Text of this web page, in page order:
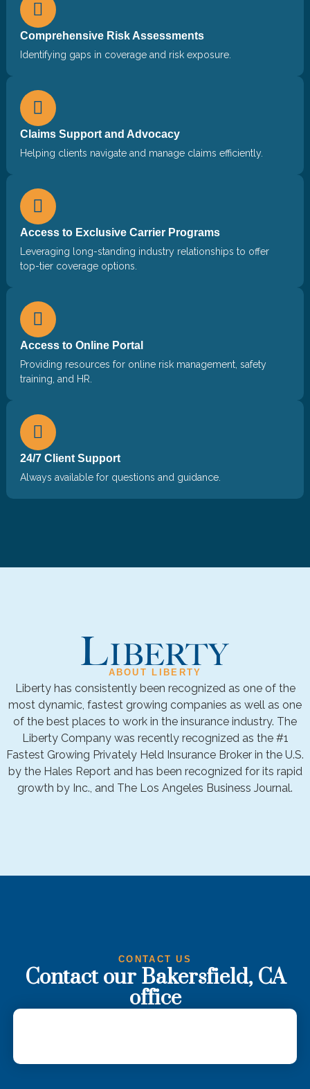
Comprehensive Risk Assessments
Identifying gaps in coverage and risk exposure.
Claims Support and Advocacy
Helping clients navigate and manage claims efficiently.
Access to Exclusive Carrier Programs
Leveraging long-standing industry relationships to offer
top-tier coverage options.
Access to Online Portal
Providing resources for online risk management, safety
training, and HR.
24/7 Client Support
Always available for questions and guidance.
ABOUT LIBERTY
Liberty has consistently been recognized as one of the
most dynamic, fastest growing companies as well as one
of the best places to work in the insurance industry. The
Liberty Company was recently recognized as the #1
Fastest Growing Privately Held Insurance Broker in the U.S.
by the Hales Report and has been recognized for its rapid
growth by Inc., and The Los Angeles Business Journal.
CONTACT US
Contact our Bakersfield, CA
office